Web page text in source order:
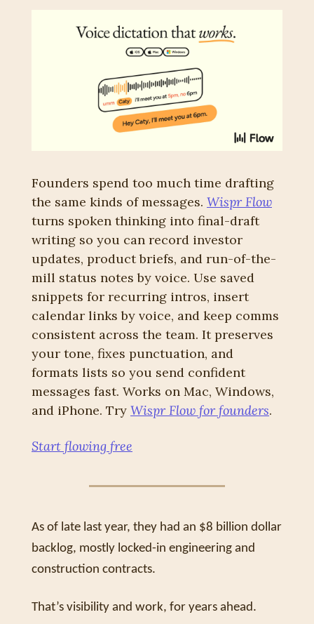
Founders spend too much time drafting
the same kinds of messages. Wispr Flow
turns spoken thinking into final-draft
writing so you can record investor
updates, product briefs, and run-of-the-
mill status notes by voice. Use saved
snippets for recurring intros, insert
calendar links by voice, and keep comms
consistent across the team. It preserves
your tone, fixes punctuation, and
formats lists so you send confident
messages fast. Works on Mac, Windows,
and iPhone. Try Wispr Flow for founders.
Start flowing free
As of late last year, they had an $8 billion dollar
backlog, mostly locked-in engineering and
construction contracts.
That’s visibility and work, for years ahead.